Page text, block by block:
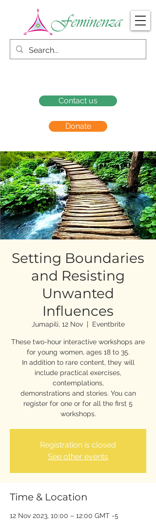
Donate
Contact us
Setting Boundaries
and Resisting
Unwanted
Influences
Jumapili, 12 Nov
  |
Eventbrite
These two-hour interactive workshops are
for young women, ages 18 to 35.
In addition to rare content, they will
include practical exercises,
contemplations,
demonstrations and stories. You can
register for one or for all the first 5
workshops.
Registration is closed
See other events
Time & Location
12 Nov 2023, 10:00 – 12:00 GMT -5